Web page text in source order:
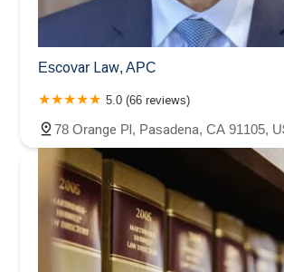
Escovar Law, APC
5.0 (66 reviews)
78 Orange Pl, Pasadena, CA 91105,